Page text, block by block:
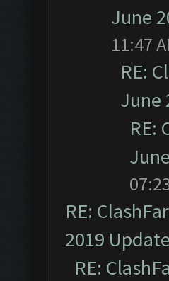
June
11:47
RE:
June
RE:
RE:
2019
RE: